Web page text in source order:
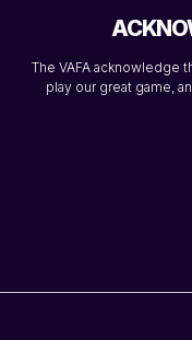
The VAFA acknowledge
play our great game,